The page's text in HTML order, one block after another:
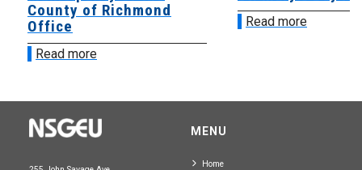
County of Richmond
Office
Read more
Read more
MENU
Home